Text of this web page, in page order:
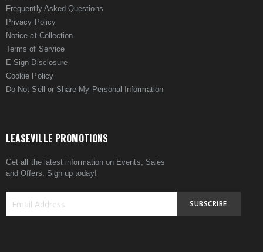
Frequently Asked Questions
Privacy Policy
Notice at Collection
Terms of Service
E-Sign Disclosure
Cookie Policy
Do Not Sell or Share My Personal Information
LEASEVILLE PROMOTIONS
Get all the latest information on Events, Sales
and Offers. Sign up today!
SUBSCRIBE